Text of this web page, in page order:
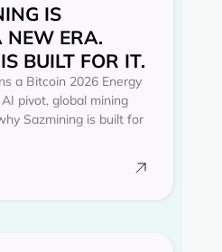
IS
NEW ERA.
BUILT FOR IT.
a Bitcoin 2026 Energy
pivot, global mining
Sazmining is built for